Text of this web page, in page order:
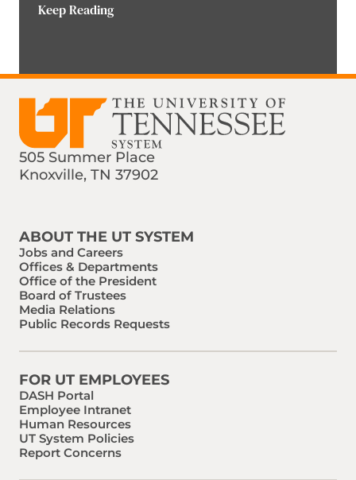
Keep Reading
505 Summer Place
Knoxville, TN 37902
ABOUT THE UT SYSTEM
Jobs and Careers
Offices & Departments
Office of the President
Board of Trustees
Media Relations
Public Records Requests
FOR UT EMPLOYEES
DASH Portal
Employee Intranet
Human Resources
UT System Policies
Report Concerns